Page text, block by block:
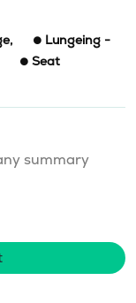
,
Lungeing -
Seat
summary